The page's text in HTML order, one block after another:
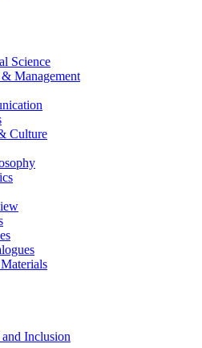
Science
Management
Culture
Inclusion